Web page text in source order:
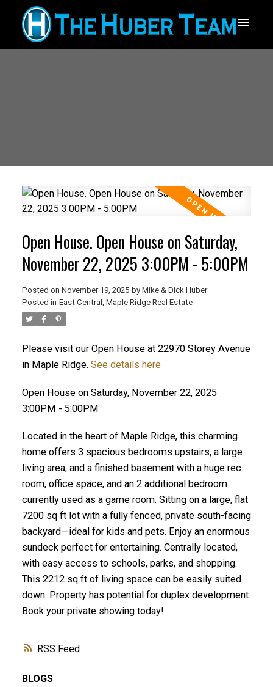
ACTIVE
RSS
Open House. Open House on Saturday,
November 22, 2025 3:00PM - 5:00PM
Posted on November 19, 2025 by Mike & Dick Huber
Posted in East Central, Maple Ridge Real Estate
Please visit our Open House at 22970 Storey Avenue
in Maple Ridge. See details here
Open House on Saturday, November 22, 2025
3:00PM - 5:00PM
Located in the heart of Maple Ridge, this charming
home offers 3 spacious bedrooms upstairs, a large
living area, and a finished basement with a huge rec
room, office space, and an 2 additional bedroom
currently used as a game room. Sitting on a large, flat
7200 sq ft lot with a fully fenced, private south-facing
backyard—ideal for kids and pets. Enjoy an enormous
sundeck perfect for entertaining. Centrally located,
with easy access to schools, parks, and shopping.
This 2212 sq ft of living space can be easily suited
down. Property has potential for duplex development.
Book your private showing today!
BLOGS